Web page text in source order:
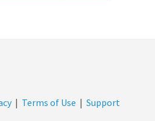
| Terms of Use | Support